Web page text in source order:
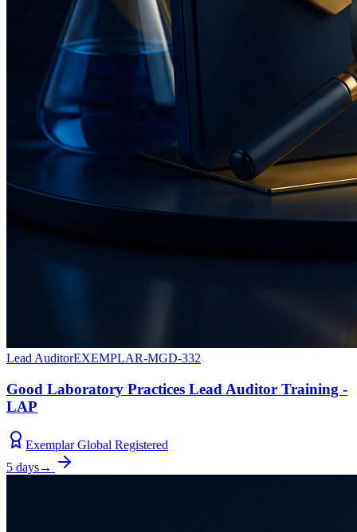
Lead AuditorEXEMPLAR-MGD-332
Good Laboratory Practices Lead Auditor Training -
LAP
Exemplar Global Registered
5 days→